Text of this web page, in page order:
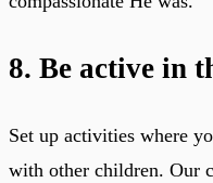
8. Be active in
Set up activities where
with other children. Our